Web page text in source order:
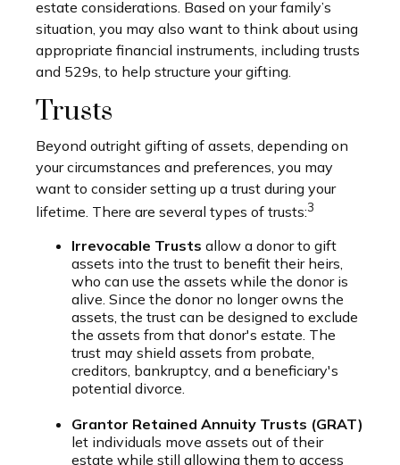
estate considerations. Based on your family’s
situation, you may also want to think about using
appropriate financial instruments, including trusts
and 529s, to help structure your gifting.
Trusts
Beyond outright gifting of assets, depending on
your circumstances and preferences, you may
want to consider setting up a trust during your
lifetime. There are several types of trusts:3
Irrevocable Trusts allow a donor to gift
assets into the trust to benefit their heirs,
who can use the assets while the donor is
alive. Since the donor no longer owns the
assets, the trust can be designed to exclude
the assets from that donor's estate. The
trust may shield assets from probate,
creditors, bankruptcy, and a beneficiary's
potential divorce.
Grantor Retained Annuity Trusts (GRAT)
let individuals move assets out of their
estate while still allowing them to access